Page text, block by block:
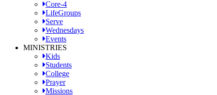
Core-4
LifeGroups
Serve
Wednesdays
Events
MINISTRIES
Kids
Students
College
Prayer
Missions